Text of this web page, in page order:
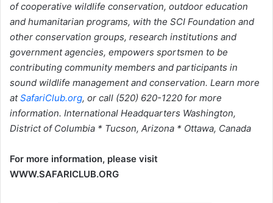
of cooperative wildlife conservation, outdoor education
and humanitarian programs, with the SCI Foundation and
other conservation groups, research institutions and
government agencies, empowers sportsmen to be
contributing community members and participants in
sound wildlife management and conservation. Learn more
atSafariClub.org, or call (520) 620-1220 for more
information. International Headquarters Washington,
District of Columbia * Tucson, Arizona * Ottawa, Canada
For more information, please visit
WWW.SAFARICLUB.ORG